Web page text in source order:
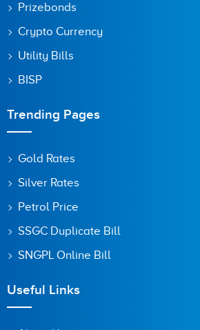
Prizebonds
Crypto Currency
Utility Bills
BISP
Trending Pages
Gold Rates
Silver Rates
Petrol Price
SSGC Duplicate Bill
SNGPL Online Bill
Useful Links